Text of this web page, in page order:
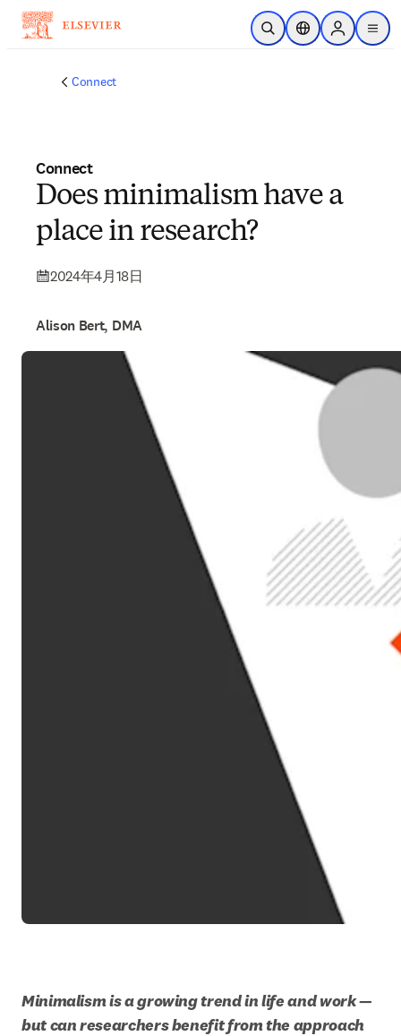
メインのコンテンツにスキップ
検索を開くロケーションセレ
Sign in to
menu
Connect
Connect
Does minimalism have a
place in research?
2024年4月18日
Alison Bert, DMA
Minimalism is a growing trend in life and work —
but can researchers benefit from the approach